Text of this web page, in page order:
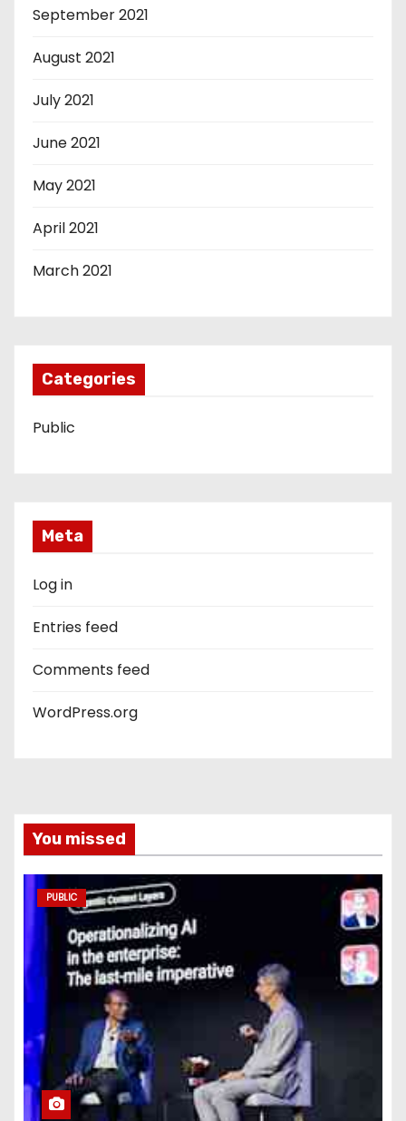
September 2021
August 2021
July 2021
June 2021
May 2021
April 2021
March 2021
Categories
Public
Meta
Log in
Entries feed
Comments feed
WordPress.org
You missed
PUBLIC